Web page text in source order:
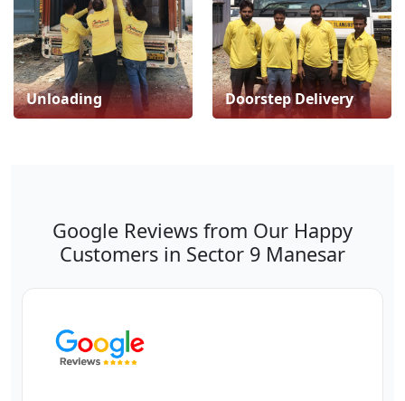
Unloading Doorstep Delivery
Google Reviews from Our Happy
Customers in Sector 9 Manesar